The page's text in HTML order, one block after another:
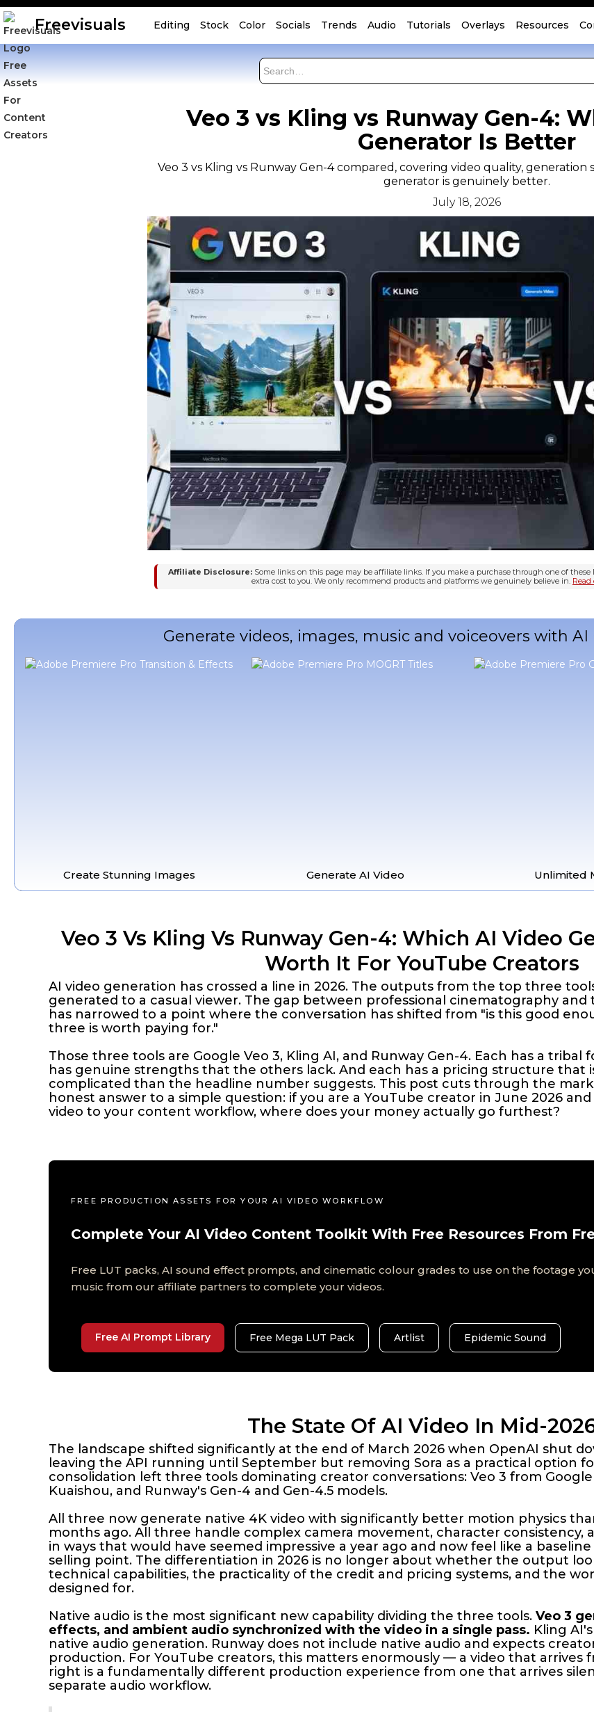
Freevisuals Editing Stock Color Socials Trends Audio Tutorials Overlays Resources
Veo 3 vs Kling vs Runway Gen-4:
Generator Is Better
Veo 3 vs Kling vs Runway Gen-4 compared, covering video quality, generation
generator is genuinely better.
July 18, 2026
Affiliate Disclosure:Some links on this page may be affiliate links. If you make a purchase through one of these
extra cost to you. We only recommend products and platforms we genuinely believe in.
Generate videos, images, music and voiceovers with
Create Stunning Images Generate AI Video Unlimited
Veo 3 Vs Kling Vs Runway Gen-4: Which AI Video
Worth It For YouTube Creators
AI video generation has crossed a line in 2026. The outputs from the top three
generated to a casual viewer. The gap between professional cinematography
has narrowed to a point where the conversation has shifted from "is this good
three is worth paying for."
Those three tools are Google Veo 3, Kling AI, and Runway Gen-4. Each has a tribal
has genuine strengths that the others lack. And each has a pricing structure that
complicated than the headline number suggests. This post cuts through the
honest answer to a simple question: if you are a YouTube creator in June 2026
video to your content workflow, where does your money actually go furthest?
FREE PRODUCTION ASSETS FOR YOUR AI VIDEO WORKFLOW
Complete Your AI Video Content Toolkit With Free Resources From
Free LUT packs, AI sound effect prompts, and cinematic colour grades to use on the footage
music from our affiliate partners to complete your videos.
Free AI Prompt Library Free Mega LUT Pack Artlist Epidemic Sound
The State Of AI Video In Mid-
The landscape shifted significantly at the end of March 2026 when OpenAI shut
leaving the API running until September but removing Sora as a practical option
consolidation left three tools dominating creator conversations: Veo 3 from
Kuaishou, and Runway's Gen-4 and Gen-4.5 models.
All three now generate native 4K video with significantly better motion physics
months ago. All three handle complex camera movement, character consistency,
in ways that would have seemed impressive a year ago and now feel like a
selling point. The differentiation in 2026 is no longer about whether the output
technical capabilities, the practicality of the credit and pricing systems, and the
designed for.
Native audio is the most significant new capability dividing the three tools. Veo 3
effects, and ambient audio synchronized with the video in a single pass. Kling
native audio generation. Runway does not include native audio and expects
production. For YouTube creators, this matters enormously — a video that arrives
right is a fundamentally different production experience from one that arrives
separate audio workflow.